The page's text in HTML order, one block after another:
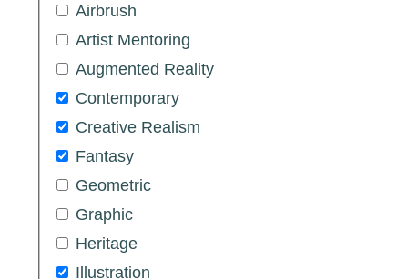
Airbrush
Artist Mentoring
Augmented Reality
Contemporary
Creative Realism
Fantasy
Geometric
Graphic
Heritage
Illustration